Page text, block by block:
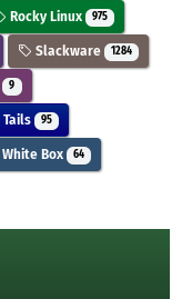
Rocky Linux 975
Slackware 1284
9
Tails 95
White Box 64